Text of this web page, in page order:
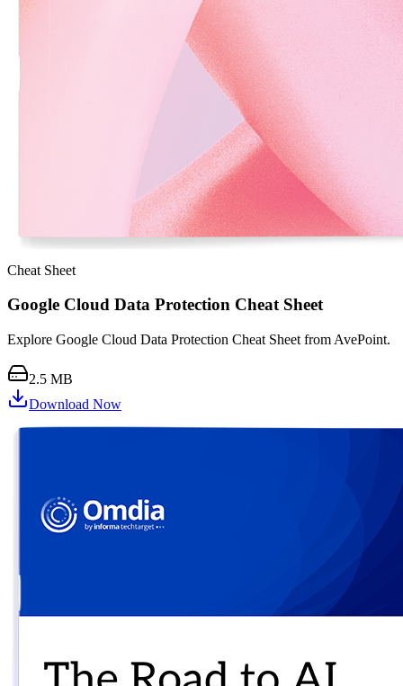
Cheat Sheet
Google Cloud Data Protection Cheat Sheet
Explore Google Cloud Data Protection Cheat Sheet from AvePoint.
2.5 MB
Download Now